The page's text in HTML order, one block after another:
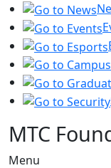
MTC
Menu